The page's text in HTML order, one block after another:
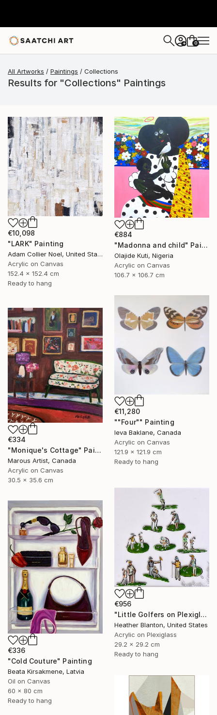
+ 0
All Artworks Paintings Collections
Results for "Collections" Paintings
€10,098
"LARK" Painting
Adam Collier Noel, United States
Acrylic on Canvas
152.4 x 152.4 cm
Ready to hang
€884
"Madonna and child" Painting
Olajide Kuti, Nigeria
Acrylic on Canvas
106.7 x 106.7 cm
€11,280
""Four"" Painting
Ieva Baklane, Canada
Acrylic on Canvas
121.9 x 121.9 cm
Ready to hang
€334
"Monique's Cottage" Painting
Marous Artist, Canada
Acrylic on Canvas
30.5 x 35.6 cm
€956
"Little Golfers on Plexiglass" Painting
Heather Blanton, United States
Acrylic on Plexiglass
29.2 x 29.2 cm
Ready to hang
€336
"Cold Couture" Painting
Beata Kirsakmene, Latvia
Oil on Canvas
60 x 80 cm
Ready to hang